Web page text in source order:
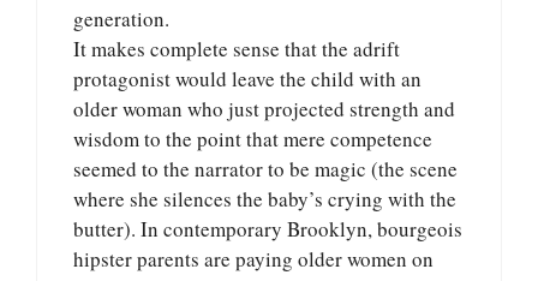
generation.
It makes complete sense that the adrift
protagonist would leave the child with an
older woman who just projected strength and
wisdom to the point that mere competence
seemed to the narrator to be magic (the scene
where she silences the baby’s crying with the
butter). In contemporary Brooklyn, bourgeois
hipster parents are paying older women on